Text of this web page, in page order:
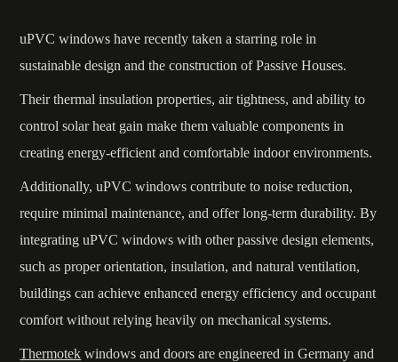
uPVC windows have recently taken a starring role in
sustainable design and the construction of Passive Houses.
Their thermal insulation properties, air tightness, and ability to
control solar heat gain make them valuable components in
creating energy-efficient and comfortable indoor environments.
Additionally, uPVC windows contribute to noise reduction,
require minimal maintenance, and offer long-term durability. By
integrating uPVC windows with other passive design elements,
such as proper orientation, insulation, and natural ventilation,
buildings can achieve enhanced energy efficiency and occupant
comfort without relying heavily on mechanical systems.
Thermotek windows and doors are engineered in Germany and